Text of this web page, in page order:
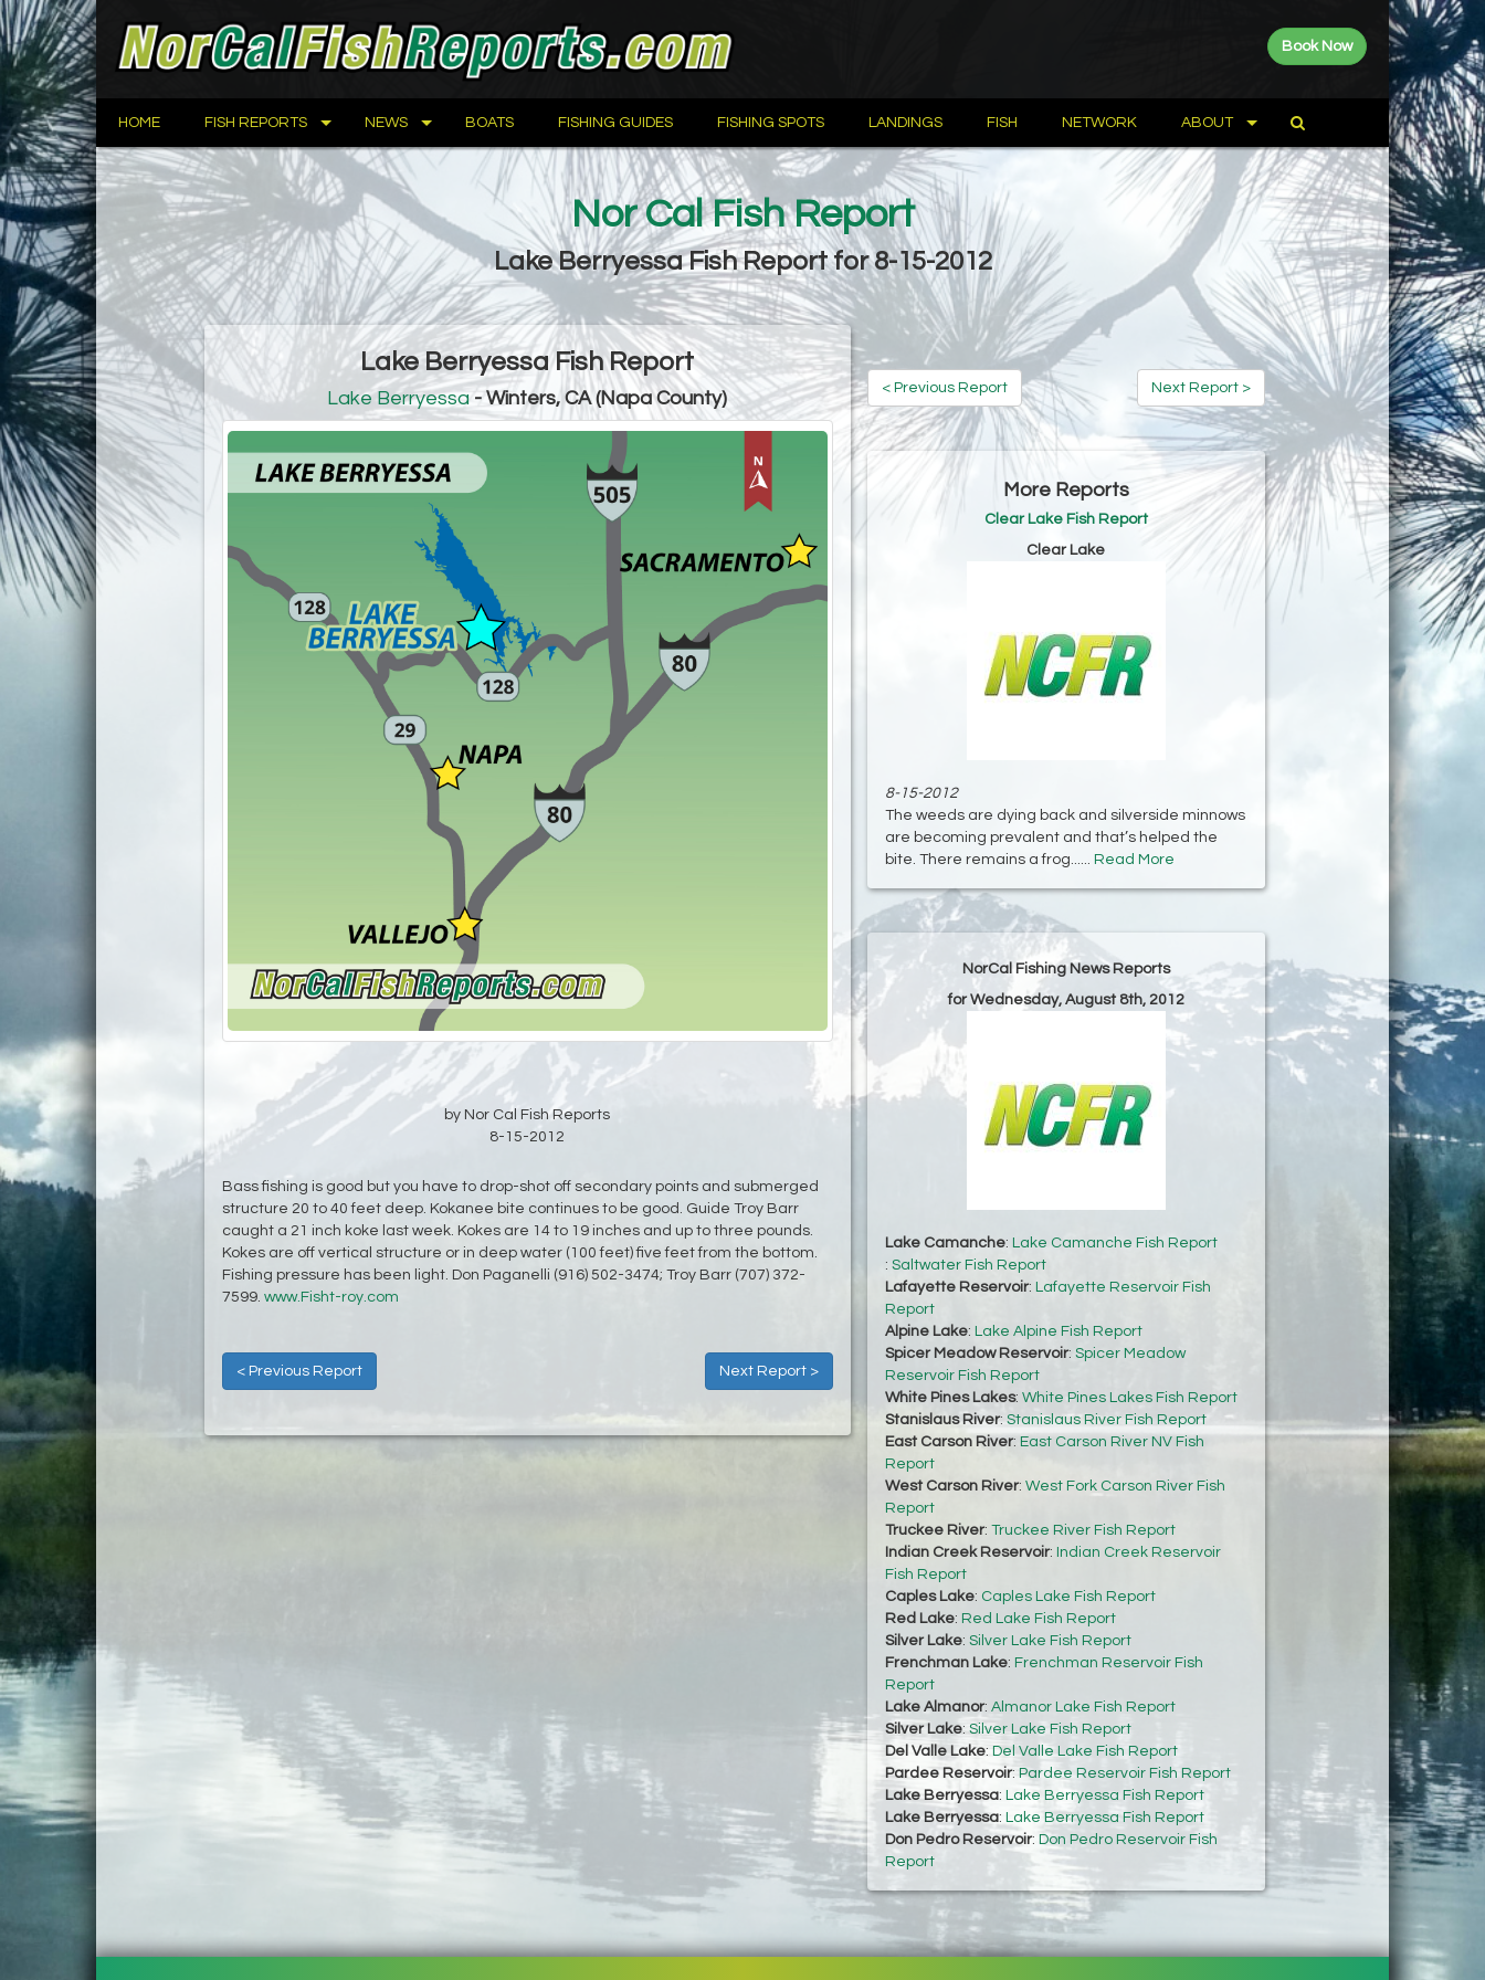
Book Now
HOME FISH REPORTS NEWS BOATS FISHING GUIDES FISHING SPOTS LANDINGS FISH NETWORK ABOUT
Nor Cal Fish Report
Lake Berryessa Fish Report for 8-15-2012
Lake Berryessa Fish Report
Lake Berryessa- Winters, CA (Napa County)
by Nor Cal Fish Reports
8-15-2012
Bass fishing is good but you have to drop-shot off secondary points and submerged
structure 20 to 40 feet deep. Kokanee bite continues to be good. Guide Troy Barr
caught a 21 inch koke last week. Kokes are 14 to 19 inches and up to three pounds.
Kokes are off vertical structure or in deep water (100 feet) five feet from the bottom.
Fishing pressure has been light. Don Paganelli (916) 502-3474; Troy Barr (707) 372-
7599. www.Fisht-roy.com
< Previous Report Next Report >
< Previous Report Next Report >
More Reports
Clear Lake Fish Report
Clear Lake
8-15-2012
The weeds are dying back and silverside minnows
are becoming prevalent and that’s helped the
bite. There remains a frog...... Read More
NorCal Fishing News Reports
for Wednesday, August 8th, 2012
Lake Camanche: Lake Camanche Fish Report
: Saltwater Fish Report
Lafayette Reservoir: Lafayette Reservoir Fish
Report
Alpine Lake: Lake Alpine Fish Report
Spicer Meadow Reservoir: Spicer Meadow
Reservoir Fish Report
White Pines Lakes: White Pines Lakes Fish Report
Stanislaus River: Stanislaus River Fish Report
East Carson River: East Carson River NV Fish
Report
West Carson River: West Fork Carson River Fish
Report
Truckee River: Truckee River Fish Report
Indian Creek Reservoir: Indian Creek Reservoir
Fish Report
Caples Lake: Caples Lake Fish Report
Red Lake: Red Lake Fish Report
Silver Lake: Silver Lake Fish Report
Frenchman Lake: Frenchman Reservoir Fish
Report
Lake Almanor: Almanor Lake Fish Report
Silver Lake: Silver Lake Fish Report
Del Valle Lake: Del Valle Lake Fish Report
Pardee Reservoir: Pardee Reservoir Fish Report
Lake Berryessa: Lake Berryessa Fish Report
Lake Berryessa: Lake Berryessa Fish Report
Don Pedro Reservoir: Don Pedro Reservoir Fish
Report